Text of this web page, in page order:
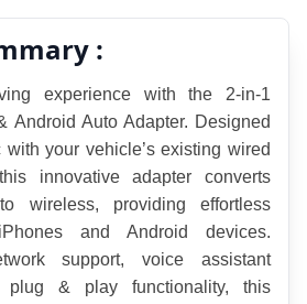
:
experience with the 2-in-1
Android Auto Adapter. Designed
your vehicle’s existing wired
innovative adapter converts
wireless, providing effortless
and Android devices.
support, voice assistant
plug & play functionality, this